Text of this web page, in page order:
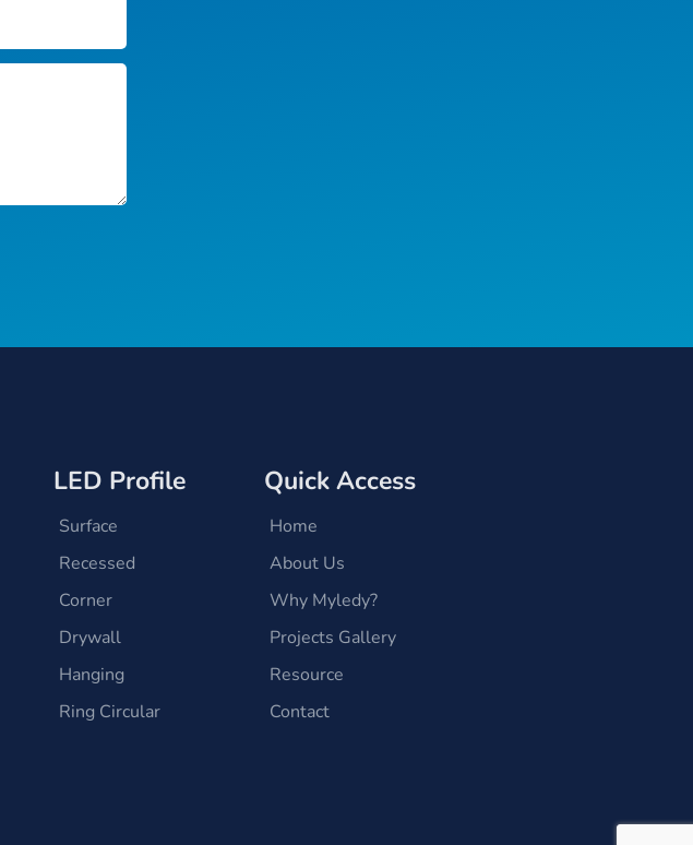
LED Profile
Surface
Recessed
Corner
Drywall
Hanging
Ring Circular
Quick Access
Home
About Us
Why Myledy?
Projects Gallery
Resource
Contact